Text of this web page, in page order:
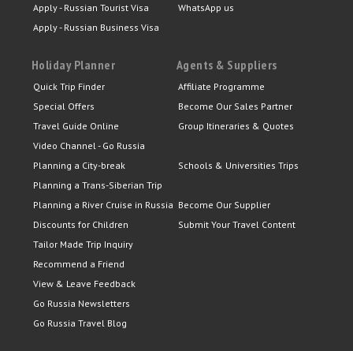
Apply - Russian Tourist Visa
Apply - Russian Business Visa
WhatsApp us
Holiday Planner
Quick Trip Finder
Special Offers
Travel Guide Online
Video Channel - Go Russia
Planning a City-break
Planning a Trans-Siberian Trip
Planning a River Cruise in Russia
Discounts for Children
Tailor Made Trip Inquiry
Recommend a Friend
View & Leave Feedback
Go Russia Newsletters
Go Russia Travel Blog
Agents & Suppliers
Affiliate Programme
Become Our Sales Partner
Group Itineraries & Quotes
Schools & Universities Trips
Become Our Supplier
Submit Your Travel Content